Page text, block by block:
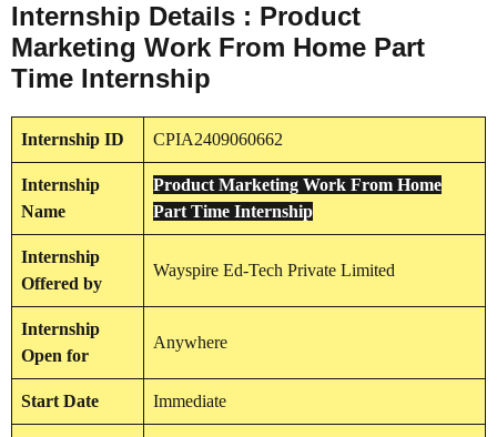
Internship Details : Product
Marketing Work From Home Part
Time Internship
Internship ID CPIA2409060662
Internship
Name
Product Marketing Work From Home
Part Time Internship
Internship
Offered by
Wayspire Ed-Tech Private Limited
Internship
Open for
Anywhere
Start Date Immediate